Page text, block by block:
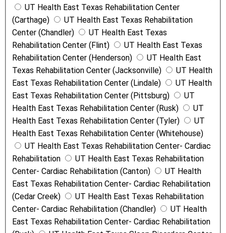
UT Health East Texas Rehabilitation Center
(Carthage)
UT Health East Texas Rehabilitation
Center (Chandler)
UT Health East Texas
Rehabilitation Center (Flint)
UT Health East Texas
Rehabilitation Center (Henderson)
UT Health East
Texas Rehabilitation Center (Jacksonville)
UT Health
East Texas Rehabilitation Center (Lindale)
UT Health
East Texas Rehabilitation Center (Pittsburg)
UT
Health East Texas Rehabilitation Center (Rusk)
UT
Health East Texas Rehabilitation Center (Tyler)
UT
Health East Texas Rehabilitation Center (Whitehouse)
UT Health East Texas Rehabilitation Center- Cardiac
Rehabilitation
UT Health East Texas Rehabilitation
Center- Cardiac Rehabilitation (Canton)
UT Health
East Texas Rehabilitation Center- Cardiac Rehabilitation
(Cedar Creek)
UT Health East Texas Rehabilitation
Center- Cardiac Rehabilitation (Chandler)
UT Health
East Texas Rehabilitation Center- Cardiac Rehabilitation